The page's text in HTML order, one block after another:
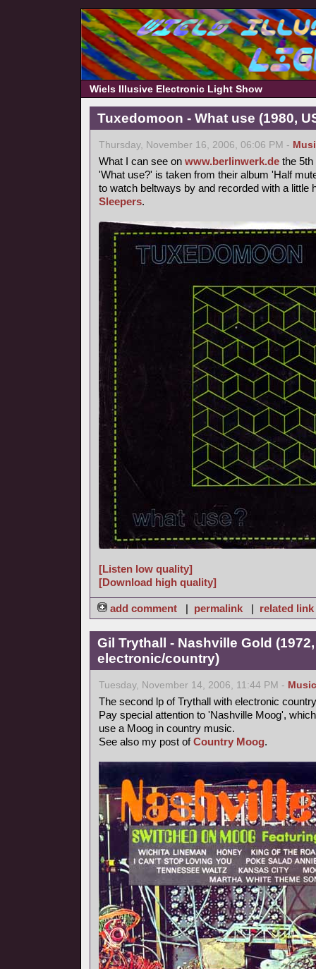
Wiels Illusive Electronic Light Show
Tuxedomoon - What use (1980,
Thursday, November 16, 2006, 06:06 PM -
What I can see on www.berlinwerk.de the
'What use?' is taken from their album 'Half
to watch beltways by and recorded with a little
Sleepers.
[Listen low quality]
[Download high quality]
add comment | permalink | related link
Gil Trythall - Nashville Gold
electronic/country)
Tuesday, November 14, 2006, 11:44 PM - Music
The second lp of Trythall with electronic
Pay special attention to 'Nashville Moog',
use a Moog in country music.
See also my post ofCountry Moog.